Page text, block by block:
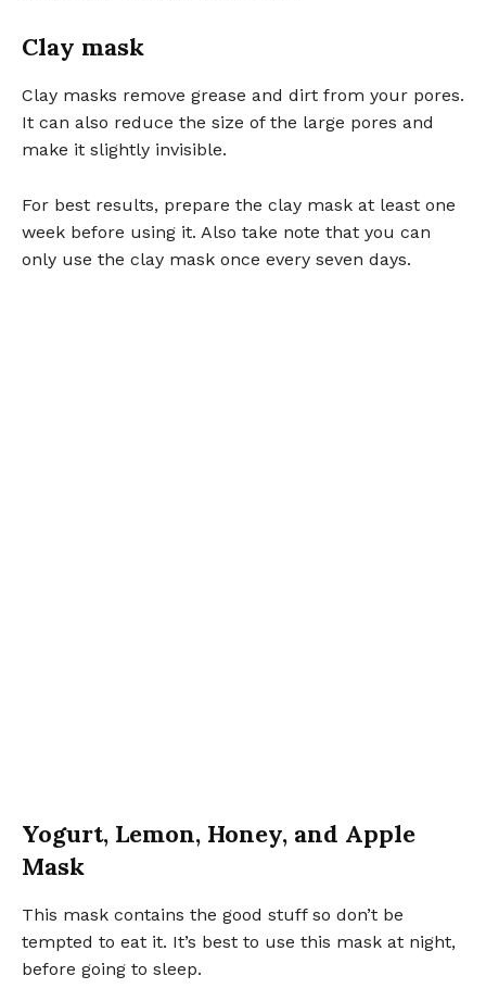
Clay mask
Clay masks remove grease and dirt from your pores.
It can also reduce the size of the large pores and
make it slightly invisible.
For best results, prepare the clay mask at least one
week before using it. Also take note that you can
only use the clay mask once every seven days.
Yogurt, Lemon, Honey, and Apple
Mask
This mask contains the good stuff so don’t be
tempted to eat it. It’s best to use this mask at night,
before going to sleep.